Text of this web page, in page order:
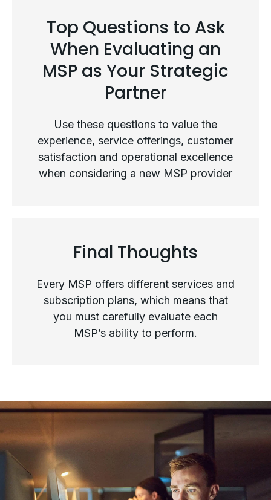
Not All MSPs Are Created Equal
Top Questions to Ask
When Evaluating an
MSP as Your Strategic
Partner
Use these questions to value the
experience, service offerings, customer
satisfaction and operational excellence
when considering a new MSP provider
Top Questions to Ask When
Evaluating an MSP as Your
Strategic Partner
Final Thoughts
Every MSP offers different services and
subscription plans, which means that
you must carefully evaluate each
MSP’s ability to perform.
Final Thoughts